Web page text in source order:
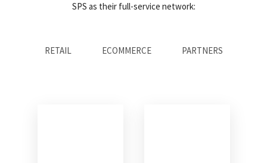
SPS as their full-service network:
RETAIL ECOMMERCE PARTNERS